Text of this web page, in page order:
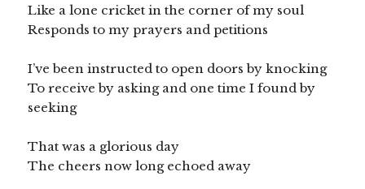
Like a lone cricket in the corner of my soul
Responds to my prayers and petitions
I’ve been instructed to open doors by knocking
To receive by asking and one time I found by
seeking
That was a glorious day
The cheers now long echoed away